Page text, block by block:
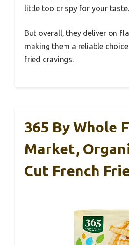
little too crispy for your taste.
But overall, they deliver on
making them a reliable
fried cravings.
365 By Whole
Market,
Cut French